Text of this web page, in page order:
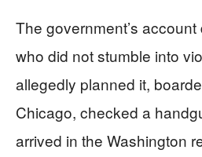
The government’s
who did not stumble into
allegedly planned it,
Chicago, checked a
arrived in the Washington